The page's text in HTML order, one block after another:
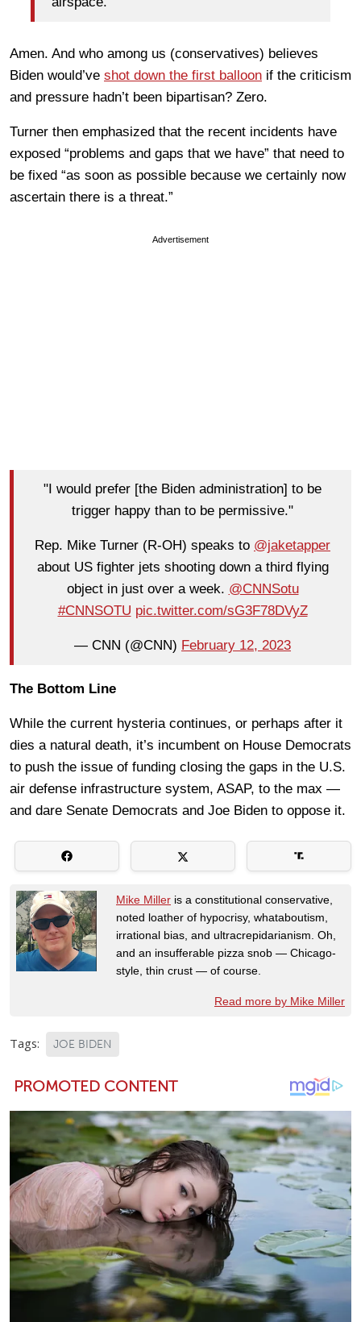
Amen. And who among us (conservatives) believes
Biden would’ve shot down the first balloon if the criticism
and pressure hadn’t been bipartisan? Zero.
Turner then emphasized that the recent incidents have
exposed “problems and gaps that we have” that need to
be fixed “as soon as possible because we certainly now
ascertain there is a threat.”
Advertisement
"I would prefer [the Biden administration] to be
trigger happy than to be permissive."
Rep. Mike Turner (R-OH) speaks to @jaketapper
about US fighter jets shooting down a third flying
object in just over a week. @CNNSotu
#CNNSOTU pic.twitter.com/sG3F78DVyZ
— CNN (@CNN) February 12, 2023
The Bottom Line
While the current hysteria continues, or perhaps after it
dies a natural death, it’s incumbent on House Democrats
to push the issue of funding closing the gaps in the U.S.
air defense infrastructure system, ASAP, to the max —
and dare Senate Democrats and Joe Biden to oppose it.
Mike Miller is a constitutional conservative,
noted loather of hypocrisy, whataboutism,
irrational bias, and ultracrepidarianism. Oh,
and an insufferable pizza snob — Chicago-
style, thin crust — of course.
Read more by Mike Miller
Tags: JOE BIDEN